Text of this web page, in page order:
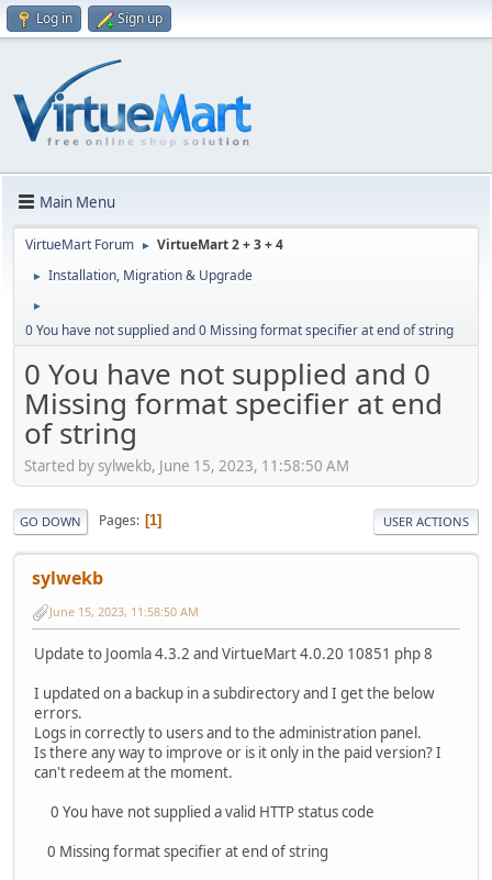
Log in Sign up
Main Menu
VirtueMart Forum ► VirtueMart 2 + 3 + 4
► Installation, Migration & Upgrade
►
0 You have not supplied and 0 Missing format specifier at end of string
0 You have not supplied and 0
Missing format specifier at end
of string
Started by sylwekb, June 15, 2023, 11:58:50 AM
GO DOWN Pages 1 USER ACTIONS
sylwekb
June 15, 2023, 11:58:50 AM
Update to Joomla 4.3.2 and VirtueMart 4.0.20 10851 php 8
I updated on a backup in a subdirectory and I get the below
errors.
Logs in correctly to users and to the administration panel.
Is there any way to improve or is it only in the paid version? I
can't redeem at the moment.
0 You have not supplied a valid HTTP status code
0 Missing format specifier at end of string